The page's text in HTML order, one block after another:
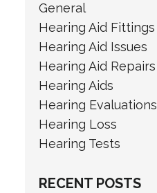
General
Hearing Aid Fittings
Hearing Aid Issues
Hearing Aid Repairs
Hearing Aids
Hearing Evaluations
Hearing Loss
Hearing Tests
RECENT POSTS